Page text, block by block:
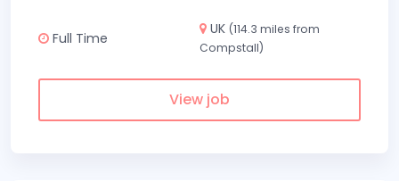
Full Time
UK (114.3 miles from
Compstall)
View job